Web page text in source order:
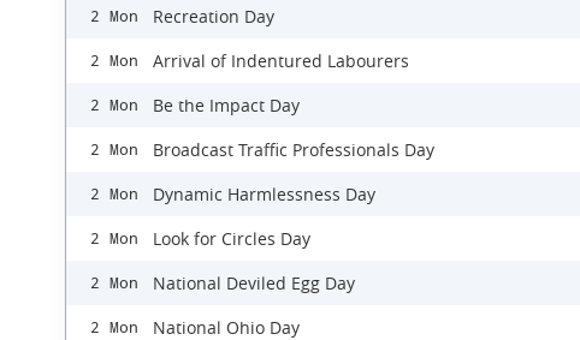
2 Mon Recreation Day
2 Mon Arrival of Indentured Labourers
2 Mon Be the Impact Day
2 Mon Broadcast Traffic Professionals Day
2 Mon Dynamic Harmlessness Day
2 Mon Look for Circles Day
2 Mon National Deviled Egg Day
2 Mon National Ohio Day